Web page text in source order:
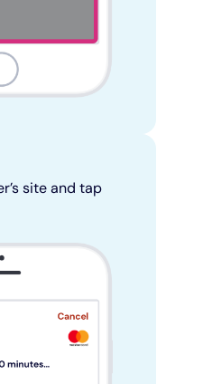
site and tap